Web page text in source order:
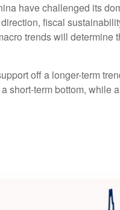
have challenged its
fiscal
trends will determine
off a longer-term
short-term bottom, while